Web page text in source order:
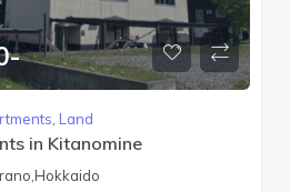
, Land
in Kitanomine